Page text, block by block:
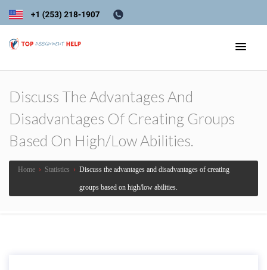
Discuss The Advantages And
Disadvantages Of Creating Groups
Based On High/low Abilities.
Home › Statistics › Discuss the advantages and disadvantages of creating
groups based on high/low abilities.